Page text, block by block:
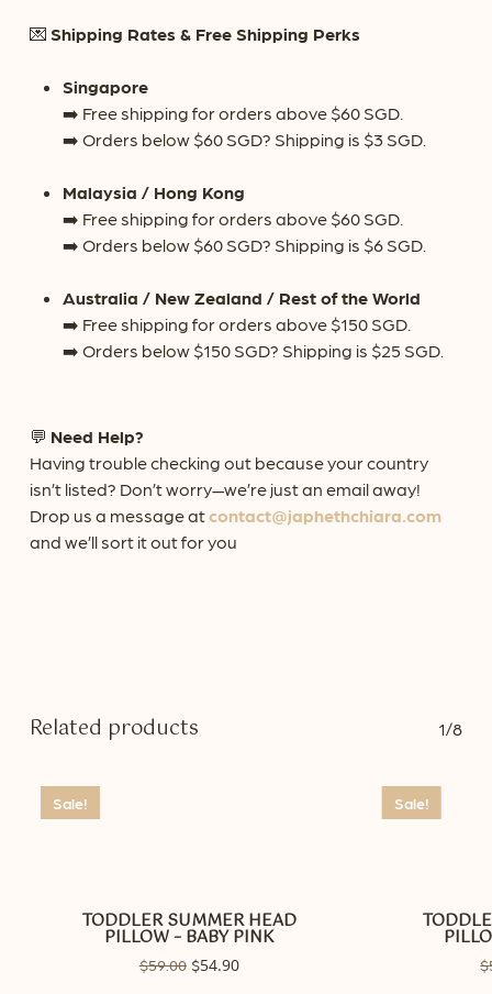
No products in the cart.
💌 Shipping Rates & Free Shipping Perks
Singapore
➡️ Free shipping for orders above $60 SGD.
➡️ Orders below $60 SGD? Shipping is $3 SGD.
Malaysia / Hong Kong
➡️ Free shipping for orders above $60 SGD.
➡️ Orders below $60 SGD? Shipping is $6 SGD.
Australia / New Zealand / Rest of the World
➡️ Free shipping for orders above $150 SGD.
➡️ Orders below $150 SGD? Shipping is $25 SGD.
💬 Need Help?
Having trouble checking out because your country
isn’t listed? Don’t worry—we’re just an email away!
Drop us a message atcontact@japhethchiara.com
and we’ll sort it out for you
Related products 1/8
Sale!
TODDLER SUMMER HEAD
PILLOW – BABY PINK
$59.00 Original
$54.90Current
Sale!
$